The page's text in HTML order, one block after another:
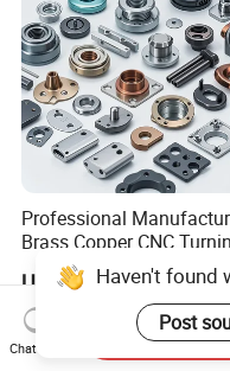
Professional
Brass Copper CNC
Milling Machining Parts
US$0.20-0.50Haven't found
Post
Chat Now